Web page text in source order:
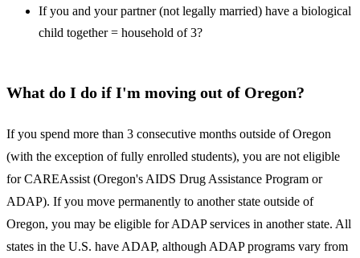
If you and your partner (not legally married) have a biological
child together = household of 3?
What do I do if I'm moving out of Oregon?
If you spend more than 3 consecutive months outside of Oregon
(with the exception of fully enrolled students), you are not eligible
for CAREAssist (Oregon's AIDS Drug Assistance Program or
ADAP). If you move permanently to another state outside of
Oregon, you may be eligible for ADAP services in another state. All
states in the U.S. have ADAP, although ADAP programs vary from